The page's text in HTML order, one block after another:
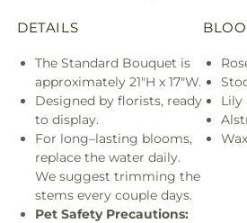
DETAILS
The Standard Bouquet is
approximately 21"H x 17"W.
Designed by florists, ready
to display.
For long–lasting blooms,
replace the water daily.
We suggest trimming the
stems every couple days.
Pet Safety Precautions:
Lily